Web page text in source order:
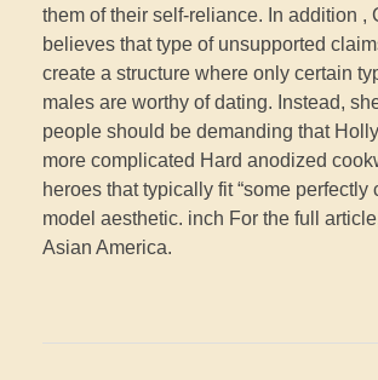
them of their self-reliance. In addition ,
believes that type of unsupported
create a structure where only certain
males are worthy of dating. Instead,
people should be demanding that
more complicated Hard anodized
heroes that typically fit “some perfectly
model aesthetic. inch For the full
Asian America.